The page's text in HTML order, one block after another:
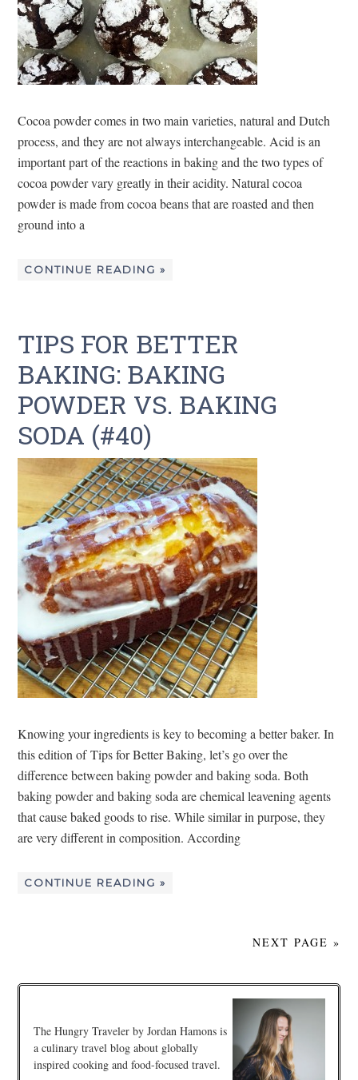
Cocoa powder comes in two main varieties, natural and Dutch
process, and they are not always interchangeable. Acid is an
important part of the reactions in baking and the two types of
cocoa powder vary greatly in their acidity. Natural cocoa
powder is made from cocoa beans that are roasted and then
ground into a
CONTINUE READING »
TIPS FOR BETTER
BAKING: BAKING
POWDER VS. BAKING
SODA (#40)
Knowing your ingredients is key to becoming a better baker. In
this edition of Tips for Better Baking, let’s go over the
difference between baking powder and baking soda. Both
baking powder and baking soda are chemical leavening agents
that cause baked goods to rise. While similar in purpose, they
are very different in composition. According
CONTINUE READING »
NEXT PAGE »
The Hungry Traveler by Jordan Hamons is
a culinary travel blog about globally
inspired cooking and food-focused travel.